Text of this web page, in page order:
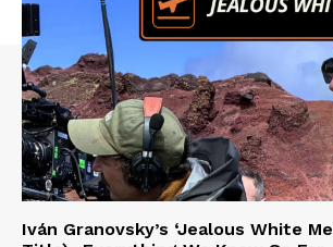
Iván Granovsky’s ‘Jealous White